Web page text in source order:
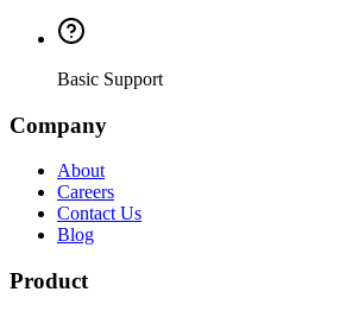
Basic Support
Company
About
Careers
Contact Us
Blog
Product